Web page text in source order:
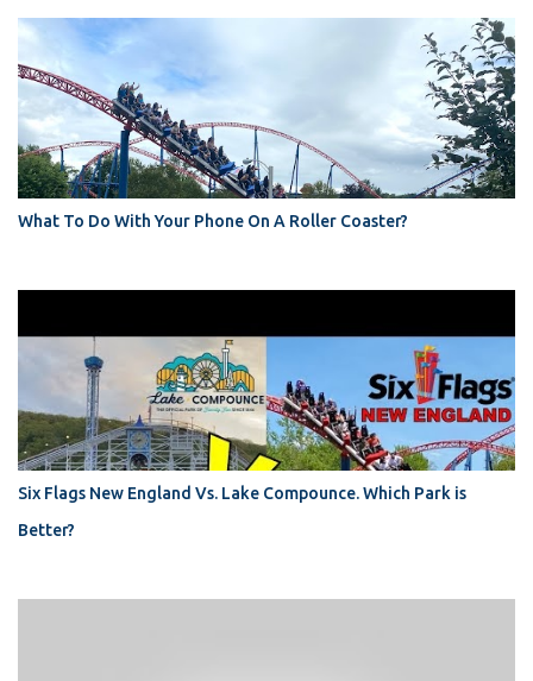
What To Do With Your Phone On A Roller Coaster?
Six Flags New England Vs. Lake Compounce. Which Park is
Better?